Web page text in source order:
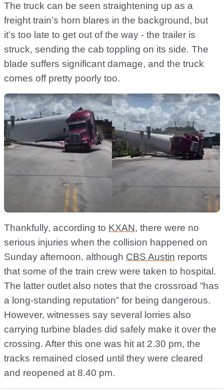
The truck can be seen straightening up as a
freight train’s horn blares in the background, but
it’s too late to get out of the way - the trailer is
struck, sending the cab toppling on its side. The
blade suffers significant damage, and the truck
comes off pretty poorly too.
Thankfully, according to KXAN, there were no
serious injuries when the collision happened on
Sunday afternoon, although CBS Austin reports
that some of the train crew were taken to hospital.
The latter outlet also notes that the crossroad “has
a long-standing reputation” for being dangerous.
However, witnesses say several lorries also
carrying turbine blades did safely make it over the
crossing. After this one was hit at 2.30 pm, the
tracks remained closed until they were cleared
and reopened at 8.40 pm.